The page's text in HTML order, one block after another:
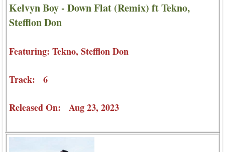
Kelvyn Boy - Down Flat (Remix) ft Tekno,
Stefflon Don
Featuring: Tekno, Stefflon Don
Track: 6
Released On: Aug 23, 2023